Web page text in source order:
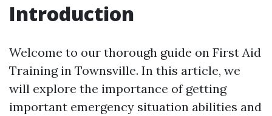
Introduction
Welcome to our thorough guide on First Aid
Training in Townsville. In this article, we
will explore the importance of getting
important emergency situation abilities and